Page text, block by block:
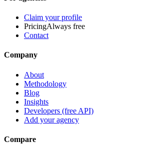
Claim your profile
PricingAlways free
Contact
Company
About
Methodology
Blog
Insights
Developers (free API)
Add your agency
Compare